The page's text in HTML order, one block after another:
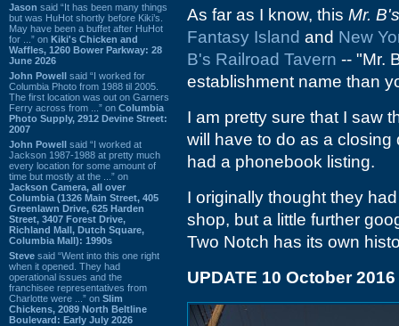
Jason said “It has been many things
but was HuHot shortly before Kiki’s.
May have been a buffet after HuHot
for ...” on Kiki's Chicken and
Waffles, 1260 Bower Parkway: 28
June 2026
John Powell said “I worked for
Columbia Photo from 1988 til 2005.
The first location was out on Garners
Ferry across from ...” on Columbia
Photo Supply, 2912 Devine Street:
2007
John Powell said “I worked at
Jackson 1987-1988 at pretty much
every location for some amount of
time but mostly at the ...” on
Jackson Camera, all over
Columbia (1326 Main Street, 405
Greenlawn Drive, 625 Harden
Street, 3407 Forest Drive,
Richland Mall, Dutch Square,
Columbia Mall): 1990s
Steve said “Went into this one right
when it opened. They had
operational issues and the
franchisee representatives from
Charlotte were ...” on Slim
Chickens, 2089 North Beltline
Boulevard: Early July 2026
As far as I know, this Mr. B's
Fantasy Island and New
B's Railroad Tavern -- "Mr.
establishment name than
I am pretty sure that I saw
will have to do as a
had a phonebook listing.
I originally thought they
shop, but a little further
Two Notch has its own
UPDATE 10 October 2016